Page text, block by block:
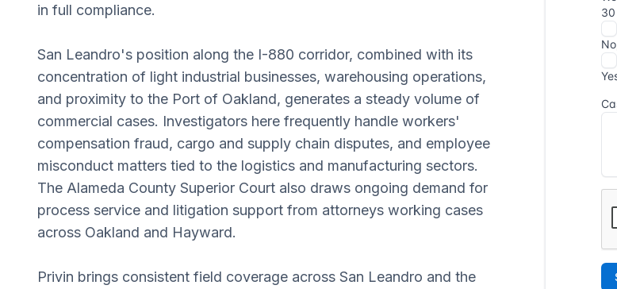
in full compliance.
San Leandro's position along the I-880 corridor, combined with its
concentration of light industrial businesses, warehousing operations,
and proximity to the Port of Oakland, generates a steady volume of
commercial cases. Investigators here frequently handle workers'
compensation fraud, cargo and supply chain disputes, and employee
misconduct matters tied to the logistics and manufacturing sectors.
The Alameda County Superior Court also draws ongoing demand for
process service and litigation support from attorneys working cases
across Oakland and Hayward.
Privin brings consistent field coverage across San Leandro and the